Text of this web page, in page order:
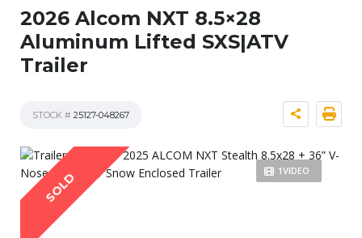
2026 Alcom NXT 8.5×28
Aluminum Lifted SXS|ATV
Trailer
STOCK # 25127-048267
1VIDEO
SOLD